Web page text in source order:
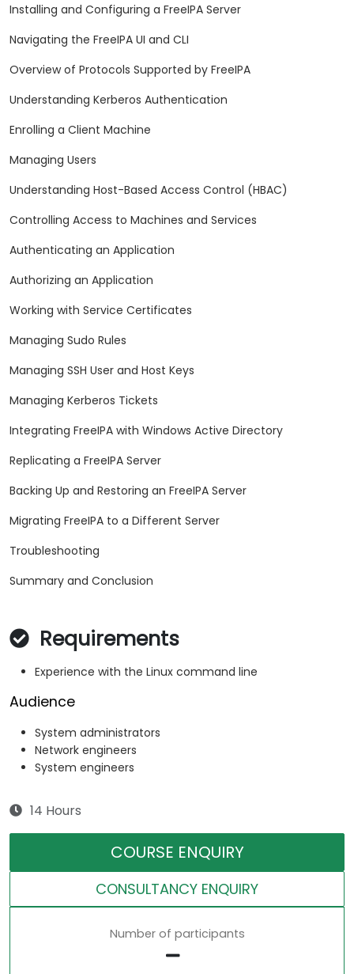
Installing and Configuring a FreeIPA Server
Navigating the FreeIPA UI and CLI
Overview of Protocols Supported by FreeIPA
Understanding Kerberos Authentication
Enrolling a Client Machine
Managing Users
Understanding Host-Based Access Control (HBAC)
Controlling Access to Machines and Services
Authenticating an Application
Authorizing an Application
Working with Service Certificates
Managing Sudo Rules
Managing SSH User and Host Keys
Managing Kerberos Tickets
Integrating FreeIPA with Windows Active Directory
Replicating a FreeIPA Server
Backing Up and Restoring an FreeIPA Server
Migrating FreeIPA to a Different Server
Troubleshooting
Summary and Conclusion
Requirements
Experience with the Linux command line
Audience
System administrators
Network engineers
System engineers
14 Hours
COURSE ENQUIRY
CONSULTANCY ENQUIRY
Number of participants